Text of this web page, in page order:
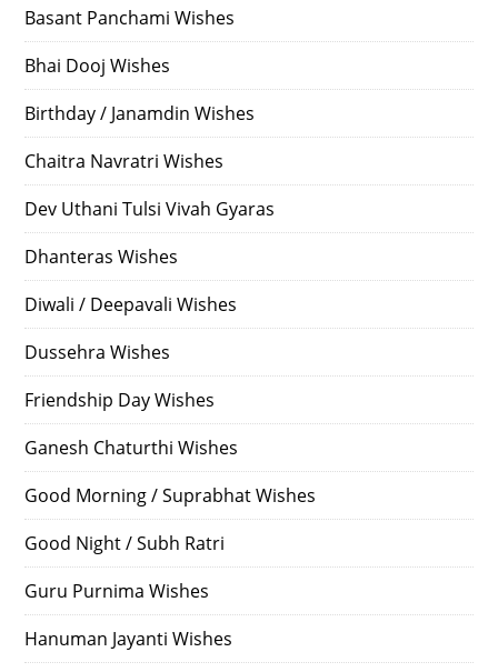
Basant Panchami Wishes
Bhai Dooj Wishes
Birthday / Janamdin Wishes
Chaitra Navratri Wishes
Dev Uthani Tulsi Vivah Gyaras
Dhanteras Wishes
Diwali / Deepavali Wishes
Dussehra Wishes
Friendship Day Wishes
Ganesh Chaturthi Wishes
Good Morning / Suprabhat Wishes
Good Night / Subh Ratri
Guru Purnima Wishes
Hanuman Jayanti Wishes